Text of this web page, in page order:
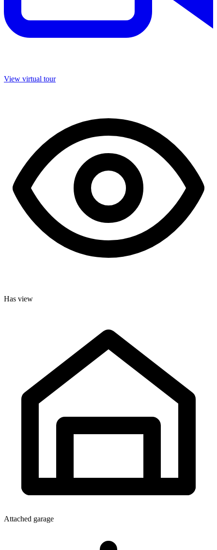
View virtual tour
Has view
Attached garage